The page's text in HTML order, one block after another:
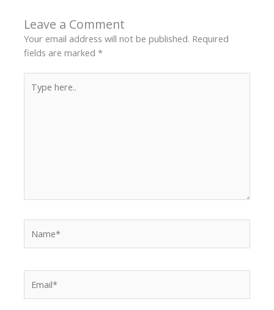
Leave a Comment
Your email address will not be published. Required
fields are marked*
here..